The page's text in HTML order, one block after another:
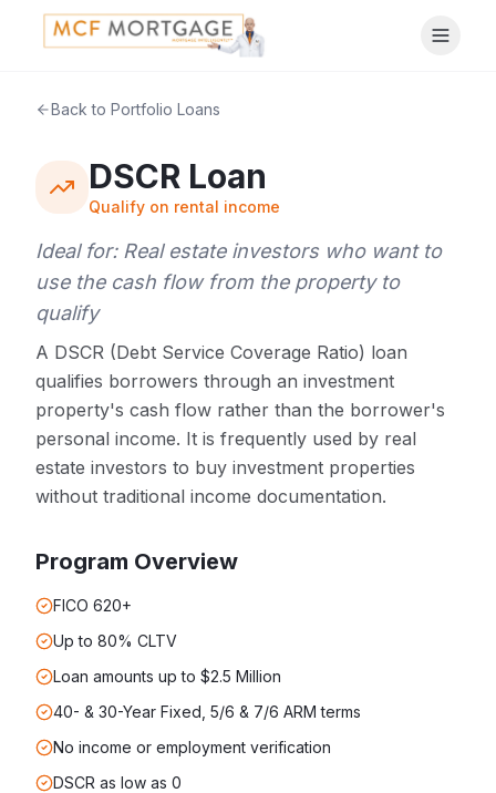
Back to Portfolio Loans
DSCR Loan
Qualify on rental income
Ideal for: Real estate investors who want to
use the cash flow from the property to
qualify
A DSCR (Debt Service Coverage Ratio) loan
qualifies borrowers through an investment
property's cash flow rather than the borrower's
personal income. It is frequently used by real
estate investors to buy investment properties
without traditional income documentation.
Program Overview
FICO 620+
Up to 80% CLTV
Loan amounts up to $2.5 Million
40- & 30-Year Fixed, 5/6 & 7/6 ARM terms
No income or employment verification
DSCR as low as 0